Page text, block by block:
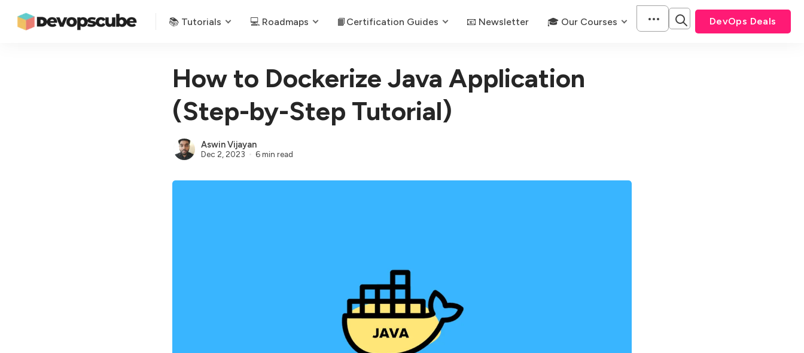
📚 Tutorials 💻 Roadmaps 📙Certification Guides 📧 Newsletter 🎓 Our Courses DevOps Deals
How to Dockerize Java Application
(Step-by-Step Tutorial)
Aswin Vijayan
Dec 2, 2023 6 min read